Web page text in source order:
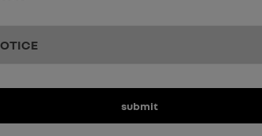
submit